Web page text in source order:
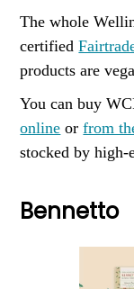
The whole
certified
products are
You can buy
online orfrom
stocked by high-
Bennetto